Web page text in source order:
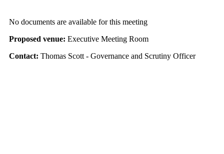
No documents are available for this meeting
Proposed venue: Executive Meeting Room
Contact: Thomas Scott - Governance and Scrutiny Officer